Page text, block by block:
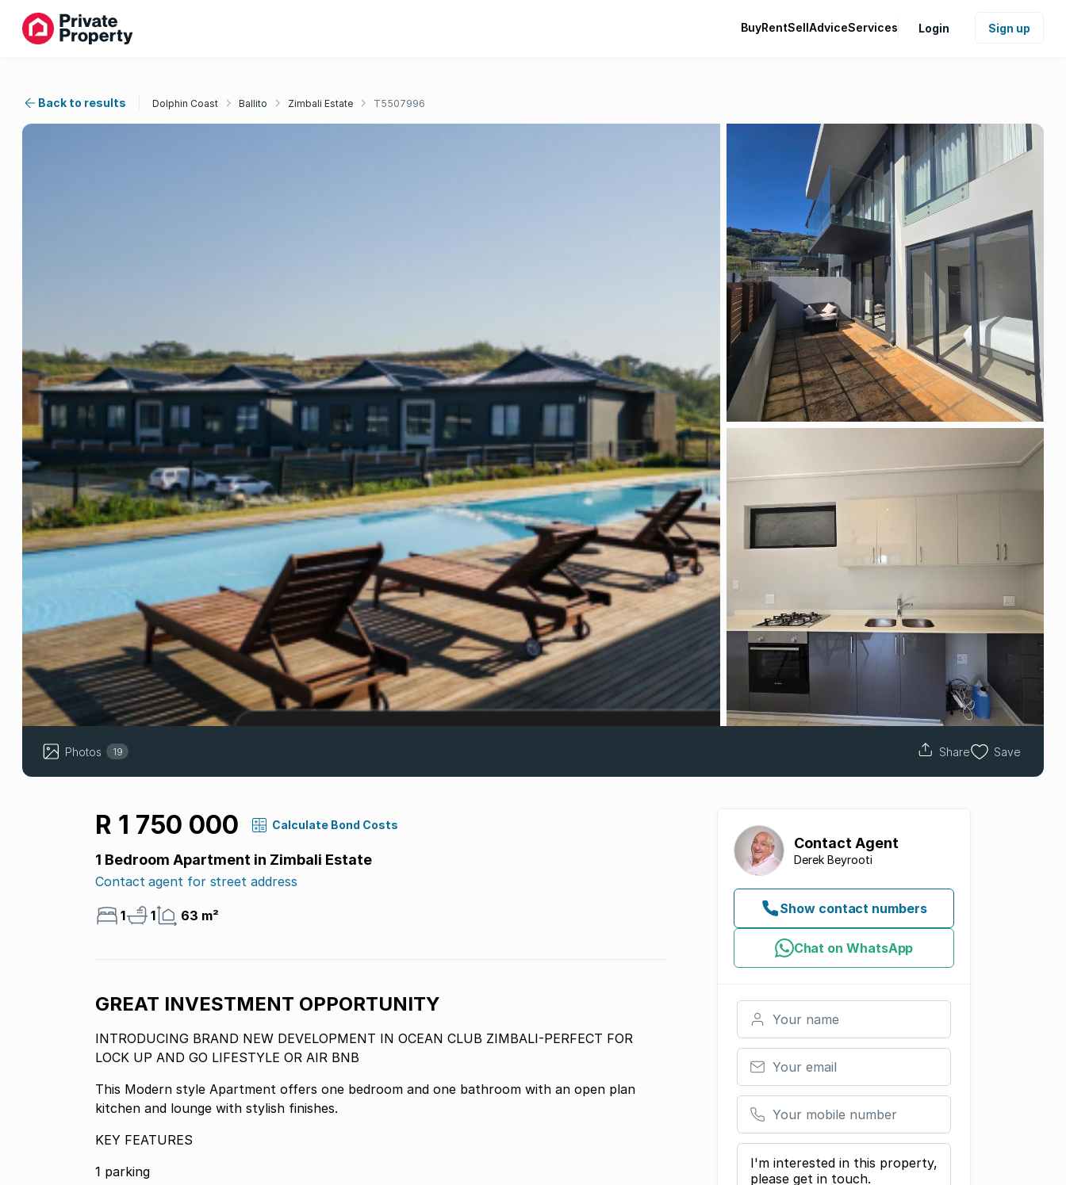
BuyRentSellAdviceServices Login Sign up
Back to results Dolphin Coast Ballito Zimbali Estate T5507996
Photos 19 Share Save
R 1 750 000 Calculate Bond Costs
1 Bedroom Apartment in Zimbali Estate
Contact agent for street address
1 1 63 m²
GREAT INVESTMENT OPPORTUNITY
INTRODUCING BRAND NEW DEVELOPMENT IN OCEAN CLUB ZIMBALI-PERFECT FOR
LOCK UP AND GO LIFESTYLE OR AIR BNB
This Modern style Apartment offers one bedroom and one bathroom with an open plan
kitchen and lounge with stylish finishes.
KEY FEATURES
1 parking
Contact Agent
Derek Beyrooti
Show contact numbers
Chat on WhatsApp
Your name
Your email
Your mobile number
Your message